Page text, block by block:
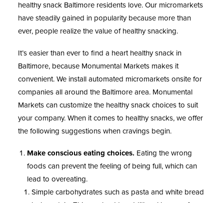
healthy snack Baltimore residents love. Our micromarkets
have steadily gained in popularity because more than
ever, people realize the value of healthy snacking.
It’s easier than ever to find a heart healthy snack in
Baltimore, because Monumental Markets makes it
convenient. We install automated micromarkets onsite for
companies all around the Baltimore area. Monumental
Markets can customize the healthy snack choices to suit
your company. When it comes to healthy snacks, we offer
the following suggestions when cravings begin.
Make conscious eating choices. Eating the wrong
foods can prevent the feeling of being full, which can
lead to overeating.
Simple carbohydrates such as pasta and white bread